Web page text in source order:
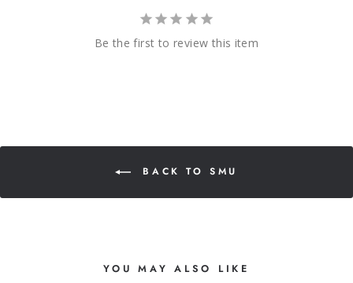
Be the first to review this item
BACK TO SMU
YOU MAY ALSO LIKE